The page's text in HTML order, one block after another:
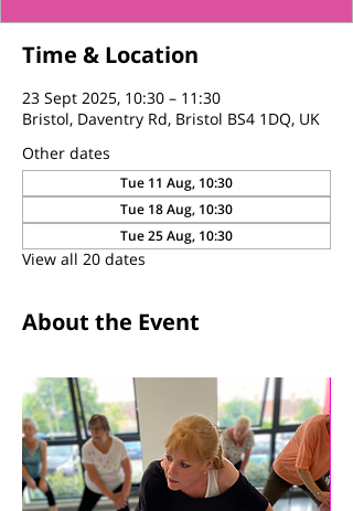
Time & Location
23 Sept 2025, 10:30 – 11:30
Bristol, Daventry Rd, Bristol BS4 1DQ, UK
Other dates
Tue 11 Aug, 10:30
Tue 18 Aug, 10:30
Tue 25 Aug, 10:30
View all 20 dates
About the Event